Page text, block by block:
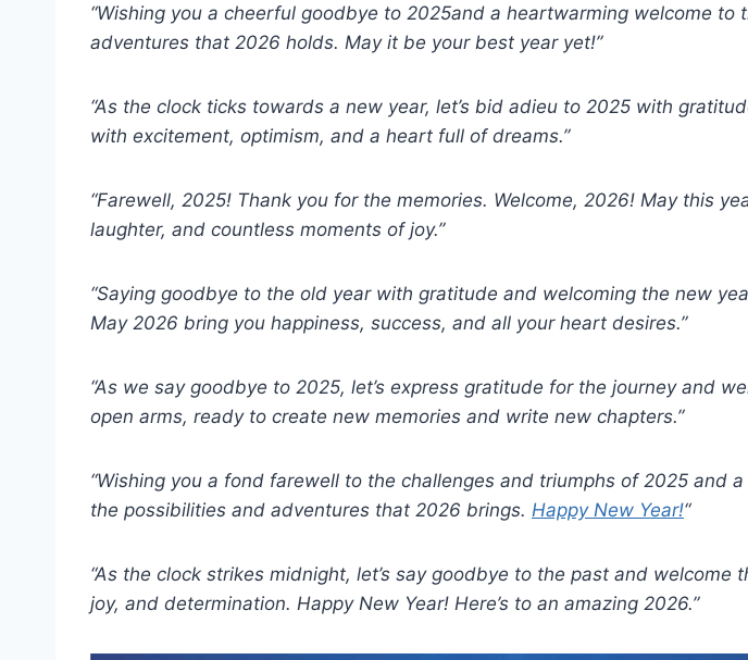
“Wishing you a cheerful goodbye to 2025and a heartwarming welcome to
adventures that 2026 holds. May it be your best year yet!”
“As the clock ticks towards a new year, let’s bid adieu to 2025 with
with excitement, optimism, and a heart full of dreams.”
“Farewell, 2025! Thank you for the memories. Welcome, 2026! May this
laughter, and countless moments of joy.”
“Saying goodbye to the old year with gratitude and welcoming the new
May 2026 bring you happiness, success, and all your heart desires.”
“As we say goodbye to 2025, let’s express gratitude for the journey and
open arms, ready to create new memories and write new chapters.”
“Wishing you a fond farewell to the challenges and triumphs of 2025 and
the possibilities and adventures that 2026 brings. Happy New Year!“
“As the clock strikes midnight, let’s say goodbye to the past and welcome
joy, and determination. Happy New Year! Here’s to an amazing 2026.”